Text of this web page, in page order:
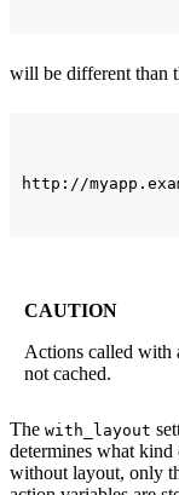
will be different than
CAUTION
Actions called with
not cached.
The with_layout
determines what kind
without layout, only